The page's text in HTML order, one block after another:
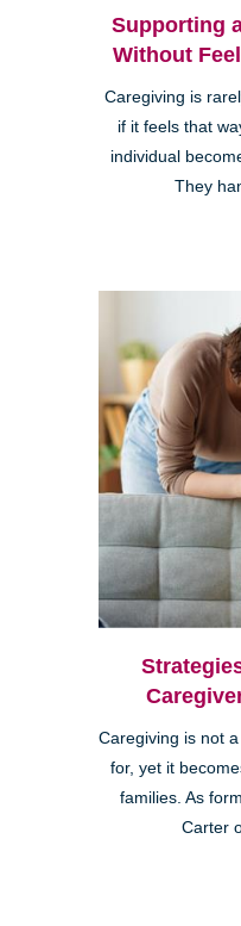
Supporting
Without
Caregiving is
if it feels that
individual
They
Caregiving is not
for, yet it
families. As
Carter